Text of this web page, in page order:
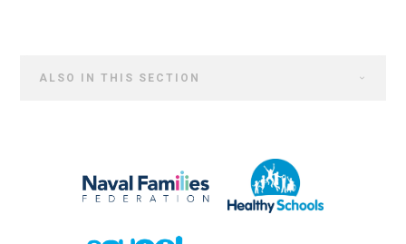
ALSO IN THIS SECTION